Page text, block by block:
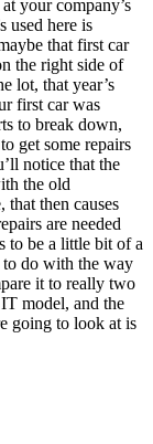
your company’s
used here is
that first car
the right side of
lot, that year’s
first car was
to break down,
get some repairs
notice that the
the old
that then causes
are needed
to be a little bit of a
to do with the way
it to really two
model, and the
going to look at is